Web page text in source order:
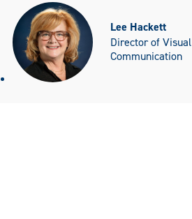
Lee Hackett
Director of Visual
Communication